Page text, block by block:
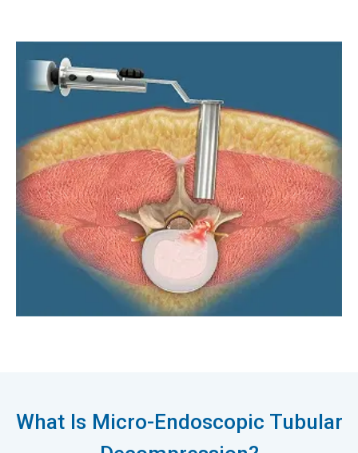
What Is Micro-Endoscopic Tubular